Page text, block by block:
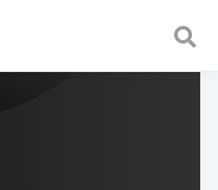
a fast and